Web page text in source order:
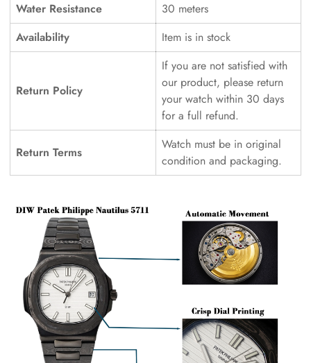
Water Resistance
30 meters
Availability
Item is in stock
Return Policy
If you are not satisfied with
our product, please return
your watch within 30 days
for a full refund.
Return Terms
Watch must be in original
condition and packaging.